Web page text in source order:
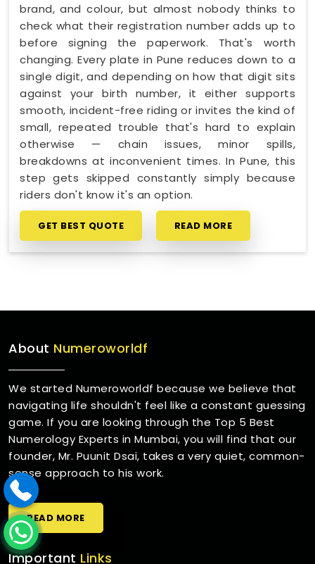
brand, and colour, but almost nobody thinks to
check what their registration number adds up to
before signing the paperwork. That's worth
changing. Every plate in Pune reduces down to a
single digit, and depending on how that digit sits
against your birth number, it either supports
smooth, incident-free riding or invites the kind of
small, repeated trouble that's hard to explain
otherwise — chain issues, minor spills,
breakdowns at inconvenient times. In Pune, this
step gets skipped constantly simply because
riders don't know it's an option.
GET BEST QUOTE READ MORE
About Numeroworldf
We started Numeroworldf because we believe that
navigating life shouldn't feel like a constant guessing
game. If you are looking through the Top 5 Best
Numerology Experts in Mumbai, you will find that our
founder, Mr. Puunit Dsai, takes a very quiet, common-
sense approach to his work.
READ MORE
Important Links